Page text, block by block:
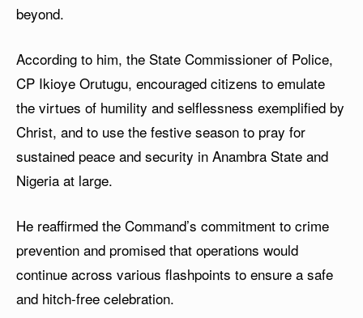
beyond.
According to him, the State Commissioner of Police,
CP Ikioye Orutugu, encouraged citizens to emulate
the virtues of humility and selflessness exemplified by
Christ, and to use the festive season to pray for
sustained peace and security in Anambra State and
Nigeria at large.
He reaffirmed the Command’s commitment to crime
prevention and promised that operations would
continue across various flashpoints to ensure a safe
and hitch-free celebration.